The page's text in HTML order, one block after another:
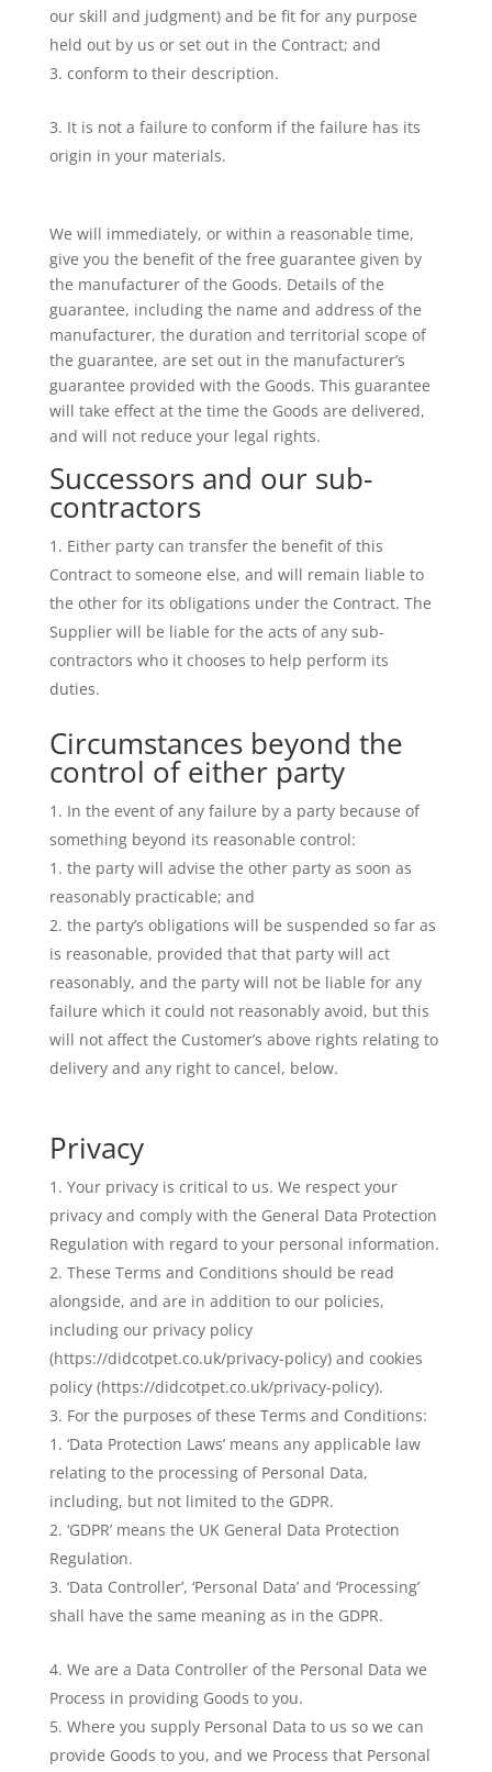
our skill and judgment) and be fit for any purpose
held out by us or set out in the Contract; and
conform to their description.
It is not a failure to conform if the failure has its
origin in your materials.
We will immediately, or within a reasonable time,
give you the benefit of the free guarantee given by
the manufacturer of the Goods. Details of the
guarantee, including the name and address of the
manufacturer, the duration and territorial scope of
the guarantee, are set out in the manufacturer’s
guarantee provided with the Goods. This guarantee
will take effect at the time the Goods are delivered,
and will not reduce your legal rights.
Successors and our sub-
contractors
Either party can transfer the benefit of this
Contract to someone else, and will remain liable to
the other for its obligations under the Contract. The
Supplier will be liable for the acts of any sub-
contractors who it chooses to help perform its
duties.
Circumstances beyond the
control of either party
In the event of any failure by a party because of
something beyond its reasonable control:
the party will advise the other party as soon as
reasonably practicable; and
the party’s obligations will be suspended so far as
is reasonable, provided that that party will act
reasonably, and the party will not be liable for any
failure which it could not reasonably avoid, but this
will not affect the Customer’s above rights relating to
delivery and any right to cancel, below.
Privacy
Your privacy is critical to us. We respect your
privacy and comply with the General Data Protection
Regulation with regard to your personal information.
These Terms and Conditions should be read
alongside, and are in addition to our policies,
including our privacy policy
(https://didcotpet.co.uk/privacy-policy) and cookies
policy (https://didcotpet.co.uk/privacy-policy).
For the purposes of these Terms and Conditions:
‘Data Protection Laws’ means any applicable law
relating to the processing of Personal Data,
including, but not limited to the GDPR.
‘GDPR’ means the UK General Data Protection
Regulation.
‘Data Controller’, ‘Personal Data’ and ‘Processing’
shall have the same meaning as in the GDPR.
We are a Data Controller of the Personal Data we
Process in providing Goods to you.
Where you supply Personal Data to us so we can
provide Goods to you, and we Process that Personal